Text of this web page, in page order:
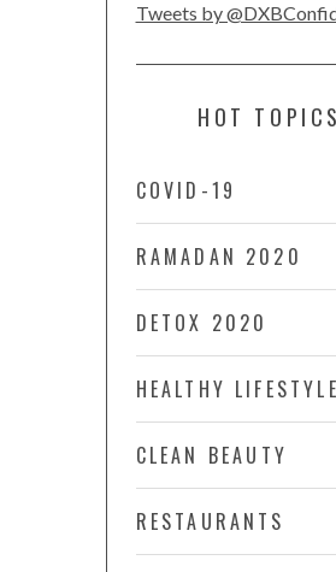
Tweets by
HOT TOPICS
COVID-19
RAMADAN 2020
DETOX 2020
HEALTHY LIFESTYLE
CLEAN BEAUTY
RESTAURANTS